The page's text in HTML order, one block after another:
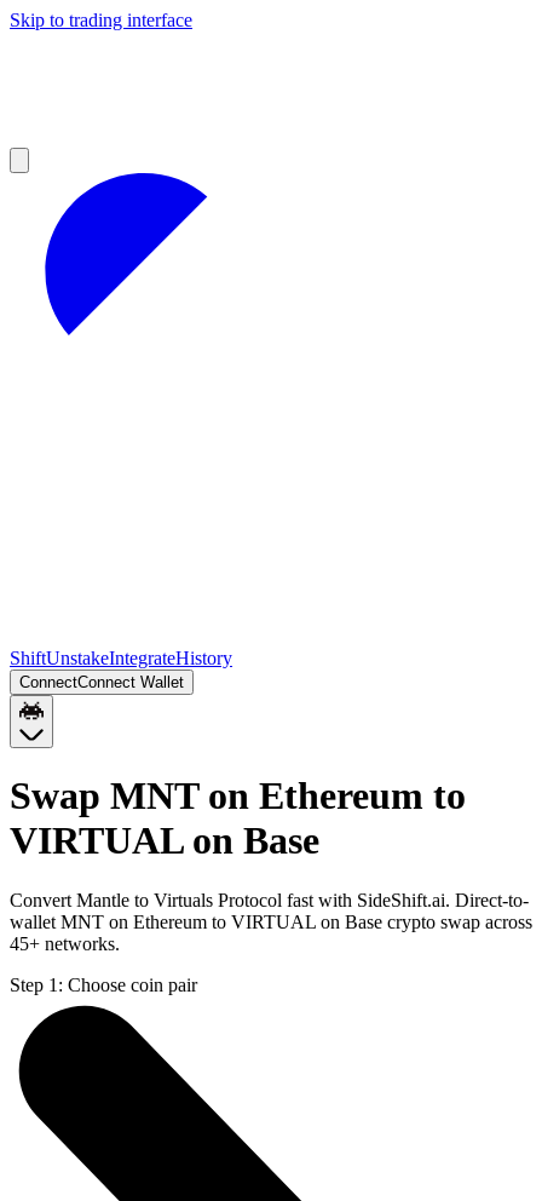
Skip to trading interface
ShiftUnstakeIntegrateHistory
ConnectConnect Wallet
Swap MNT on Ethereum to
VIRTUAL on Base
Convert Mantle to Virtuals Protocol fast with SideShift.ai. Direct-to-
wallet MNT on Ethereum to VIRTUAL on Base crypto swap across
45+ networks.
Step 1: Choose coin pair